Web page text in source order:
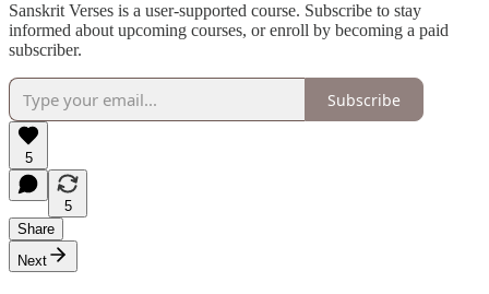
Sanskrit Verses is a user-supported course. Subscribe to stay
informed about upcoming courses, or enroll by becoming a paid
subscriber.
Subscribe
5
5
Share
Next